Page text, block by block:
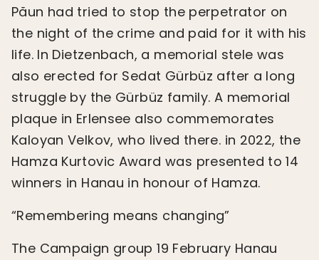
Păun had tried to stop the perpetrator on
the night of the crime and paid for it with his
life. In Dietzenbach, a memorial stele was
also erected for Sedat Gürbüz after a long
struggle by the Gürbüz family. A memorial
plaque in Erlensee also commemorates
Kaloyan Velkov, who lived there. in 2022, the
Hamza Kurtovic Award was presented to 14
winners in Hanau in honour of Hamza.
“Remembering means changing”
The Campaign group 19 February Hanau